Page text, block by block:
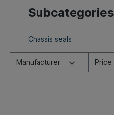
Chassis seals
Manufacturer Price